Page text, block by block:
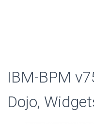
IBM-BPM
Dojo,